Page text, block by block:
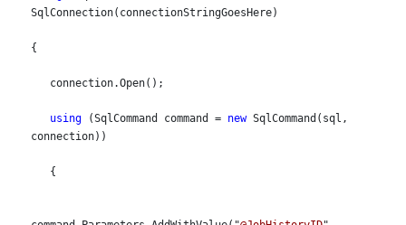
SqlConnection(connectionStringGoesHere)
{
   connection.Open();
using (SqlCommand command = new SqlCommand(sql,
connection))
   {